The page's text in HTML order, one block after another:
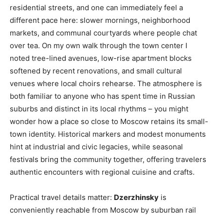
residential streets, and one can immediately feel a
different pace here: slower mornings, neighborhood
markets, and communal courtyards where people chat
over tea. On my own walk through the town center I
noted tree-lined avenues, low-rise apartment blocks
softened by recent renovations, and small cultural
venues where local choirs rehearse. The atmosphere is
both familiar to anyone who has spent time in Russian
suburbs and distinct in its local rhythms – you might
wonder how a place so close to Moscow retains its small-
town identity. Historical markers and modest monuments
hint at industrial and civic legacies, while seasonal
festivals bring the community together, offering travelers
authentic encounters with regional cuisine and crafts.
Practical travel details matter: Dzerzhinsky is
conveniently reachable from Moscow by suburban rail